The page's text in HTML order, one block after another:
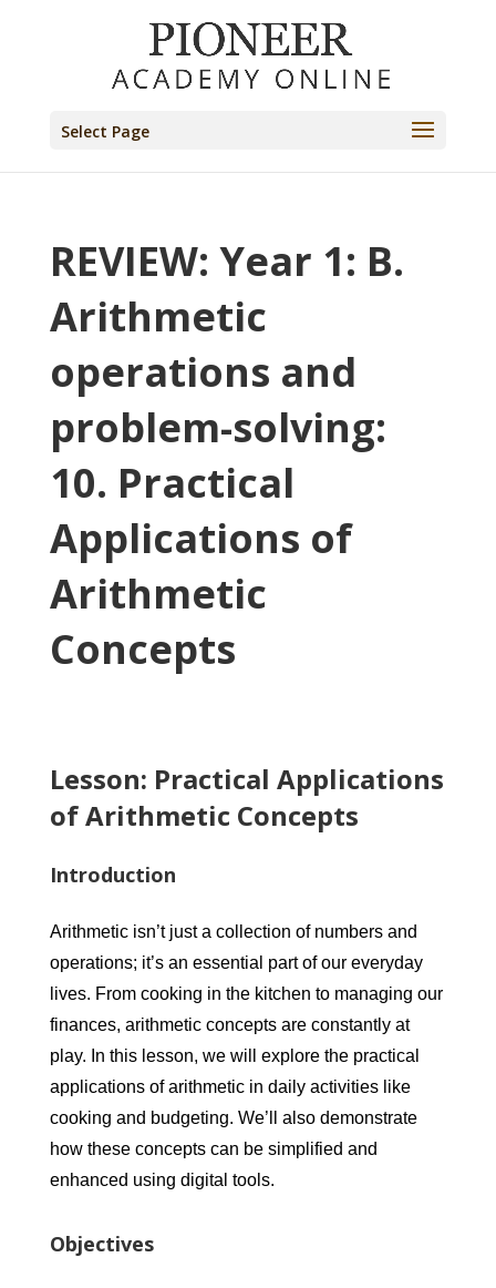
Select Page
REVIEW: Year 1: B.
Arithmetic
operations and
problem-solving:
10. Practical
Applications of
Arithmetic
Concepts
Lesson: Practical Applications
of Arithmetic Concepts
Introduction
Arithmetic isn’t just a collection of numbers and
operations; it’s an essential part of our everyday
lives. From cooking in the kitchen to managing our
finances, arithmetic concepts are constantly at
play. In this lesson, we will explore the practical
applications of arithmetic in daily activities like
cooking and budgeting. We’ll also demonstrate
how these concepts can be simplified and
enhanced using digital tools.
Objectives